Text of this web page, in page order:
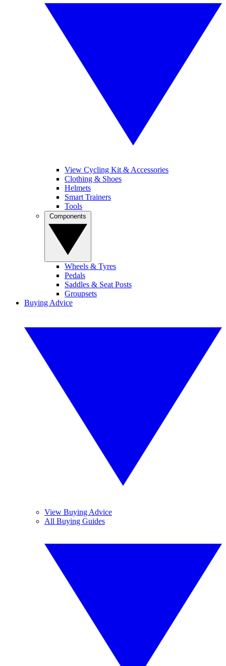
View Cycling Kit & Accessories
Clothing & Shoes
Helmets
Smart Trainers
Tools
Wheels & Tyres
Pedals
Saddles & Seat Posts
Groupsets
Buying Advice
View Buying Advice
All Buying Guides